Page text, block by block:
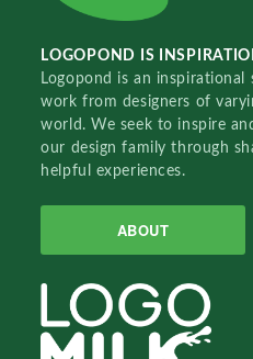
LOGOPOND IS
Logopond is an
work from designers of
world. We seek to inspire
our design family through
helpful experiences.
ABOUT